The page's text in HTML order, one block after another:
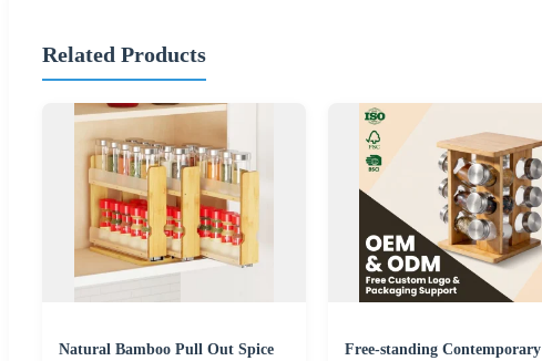
Related Products
Natural Bamboo Pull Out Spice
Free-standing Contemporary